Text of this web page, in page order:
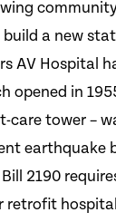
a new
AV Hospital
opened in
care tower –
earthquake
2190
retrofit